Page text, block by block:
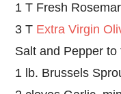
1 T Fresh
3 T Extra Virgin
Salt and Pepper to
1 lb. Brussels